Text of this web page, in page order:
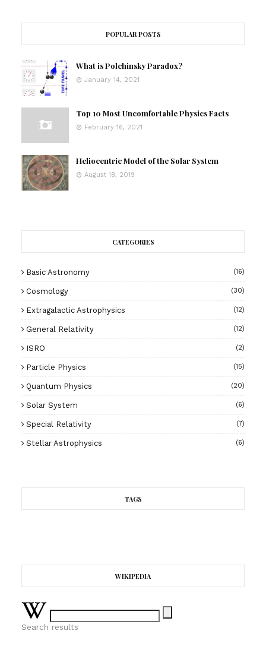
POPULAR POSTS
What is Polchinsky Paradox?
January 14, 2021
Top 10 Most Uncomfortable Physics Facts
February 16, 2021
Heliocentric Model of the Solar System
August 18, 2019
CATEGORIES
Basic Astronomy (16)
Cosmology (30)
Extragalactic Astrophysics (12)
General Relativity (12)
ISRO (2)
Particle Physics (15)
Quantum Physics (20)
Solar System (6)
Special Relativity (7)
Stellar Astrophysics (6)
TAGS
WIKIPEDIA
Search results